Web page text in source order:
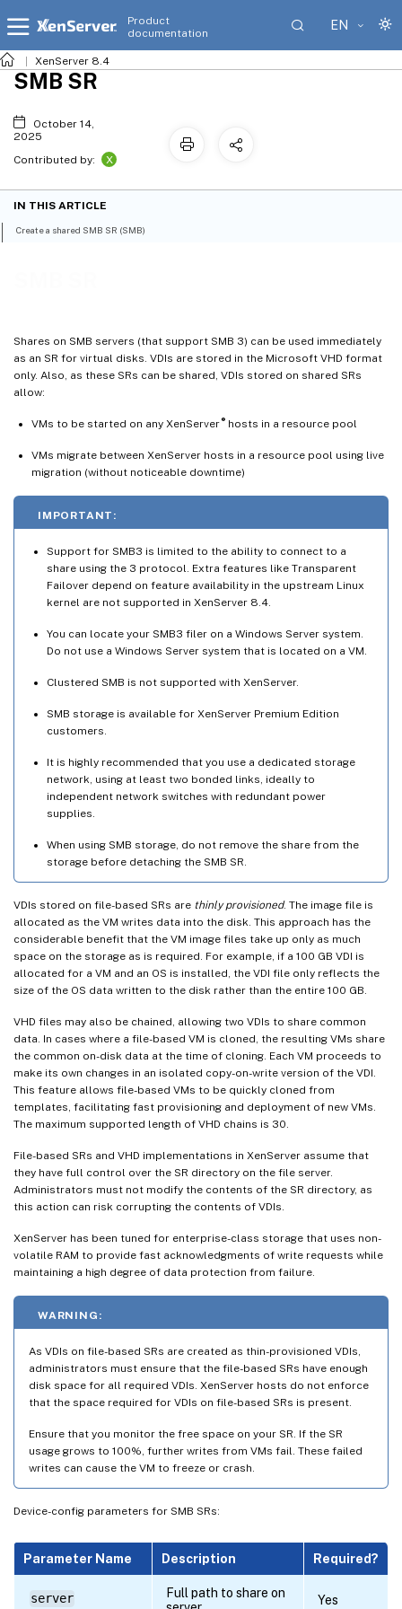
Product
documentation
EN
XenServer 8.4
Shares on SMB servers (that support SMB 3) can be used immediately
as an SR for virtual disks. VDIs are stored in the Microsoft VHD format
only. Also, as these SRs can be shared, VDIs stored on shared SRs
allow:
VMs to be started on any XenServer ®hosts in a resource pool
VMs migrate between XenServer hosts in a resource pool using live
migration (without noticeable downtime)
IMPORTANT:
Support for SMB3 is limited to the ability to connect to a
share using the 3 protocol. Extra features like Transparent
Failover depend on feature availability in the upstream Linux
kernel are not supported in XenServer 8.4.
You can locate your SMB3 filer on a Windows Server system.
Do not use a Windows Server system that is located on a VM.
Clustered SMB is not supported with XenServer.
SMB storage is available for XenServer Premium Edition
customers.
It is highly recommended that you use a dedicated storage
network, using at least two bonded links, ideally to
independent network switches with redundant power
supplies.
When using SMB storage, do not remove the share from the
storage before detaching the SMB SR.
VDIs stored on file-based SRs are thinly provisioned. The image file is
allocated as the VM writes data into the disk. This approach has the
considerable benefit that the VM image files take up only as much
space on the storage as is required. For example, if a 100 GB VDI is
allocated for a VM and an OS is installed, the VDI file only reflects the
size of the OS data written to the disk rather than the entire 100 GB.
VHD files may also be chained, allowing two VDIs to share common
data. In cases where a file-based VM is cloned, the resulting VMs share
the common on-disk data at the time of cloning. Each VM proceeds to
make its own changes in an isolated copy-on-write version of the VDI.
This feature allows file-based VMs to be quickly cloned from
templates, facilitating fast provisioning and deployment of new VMs.
The maximum supported length of VHD chains is 30.
File-based SRs and VHD implementations in XenServer assume that
they have full control over the SR directory on the file server.
Administrators must not modify the contents of the SR directory, as
this action can risk corrupting the contents of VDIs.
XenServer has been tuned for enterprise-class storage that uses non-
volatile RAM to provide fast acknowledgments of write requests while
maintaining a high degree of data protection from failure.
WARNING:
As VDIs on file-based SRs are created as thin-provisioned VDIs,
administrators must ensure that the file-based SRs have enough
disk space for all required VDIs. XenServer hosts do not enforce
that the space required for VDIs on file-based SRs is present.
Ensure that you monitor the free space on your SR. If the SR
usage grows to 100%, further writes from VMs fail. These failed
writes can cause the VM to freeze or crash.
Device-config parameters for SMB SRs:
Parameter Name Description Required?
server
Full path to share on
Yes
SMB SR
October 14,
2025
Contributed by:
X
IN THIS ARTICLE
Create a shared SMB SR (SMB)